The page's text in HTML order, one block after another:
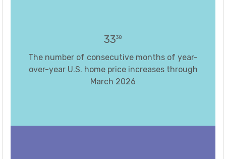
3338
The number of consecutive months of year-
over-year U.S. home price increases through
March 2026